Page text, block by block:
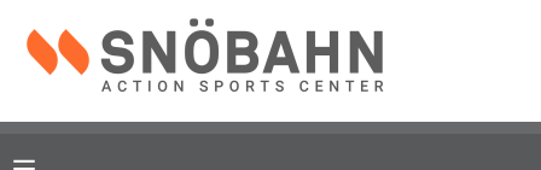
MY ACCOUNT
RESERVATIONS